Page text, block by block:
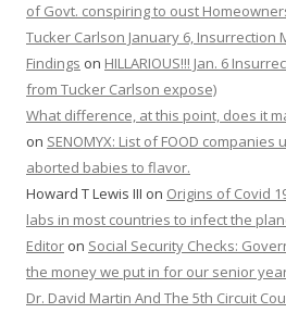
of Govt. conspiring to oust
Tucker Carlson January 6, Insurrection
Findings on HILLARIOUS!!! Jan. 6
from Tucker Carlson expose)
What difference, at this point, does it
on SENOMYX: List of FOOD companies
aborted babies to flavor.
Howard T Lewis III on Origins of Covid
labs in most countries to infect the
Editor on Social Security Checks:
the money we put in for our senior
Dr. David Martin And The 5th Circuit